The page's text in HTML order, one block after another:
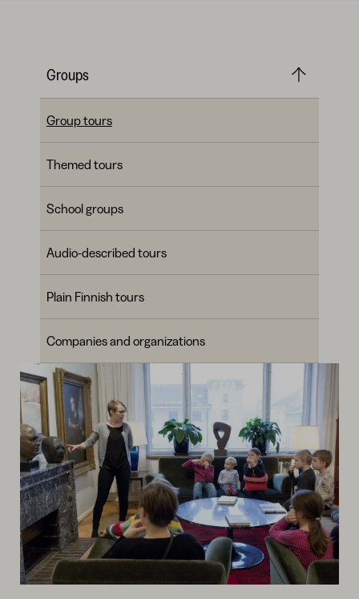
Groups
Group tours
Themed tours
School groups
Audio-described tours
Plain Finnish tours
Companies and organizations